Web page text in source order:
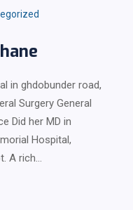
in ghdobunder road,
Surgery General
Did her MD in
Hospital,
A rich…